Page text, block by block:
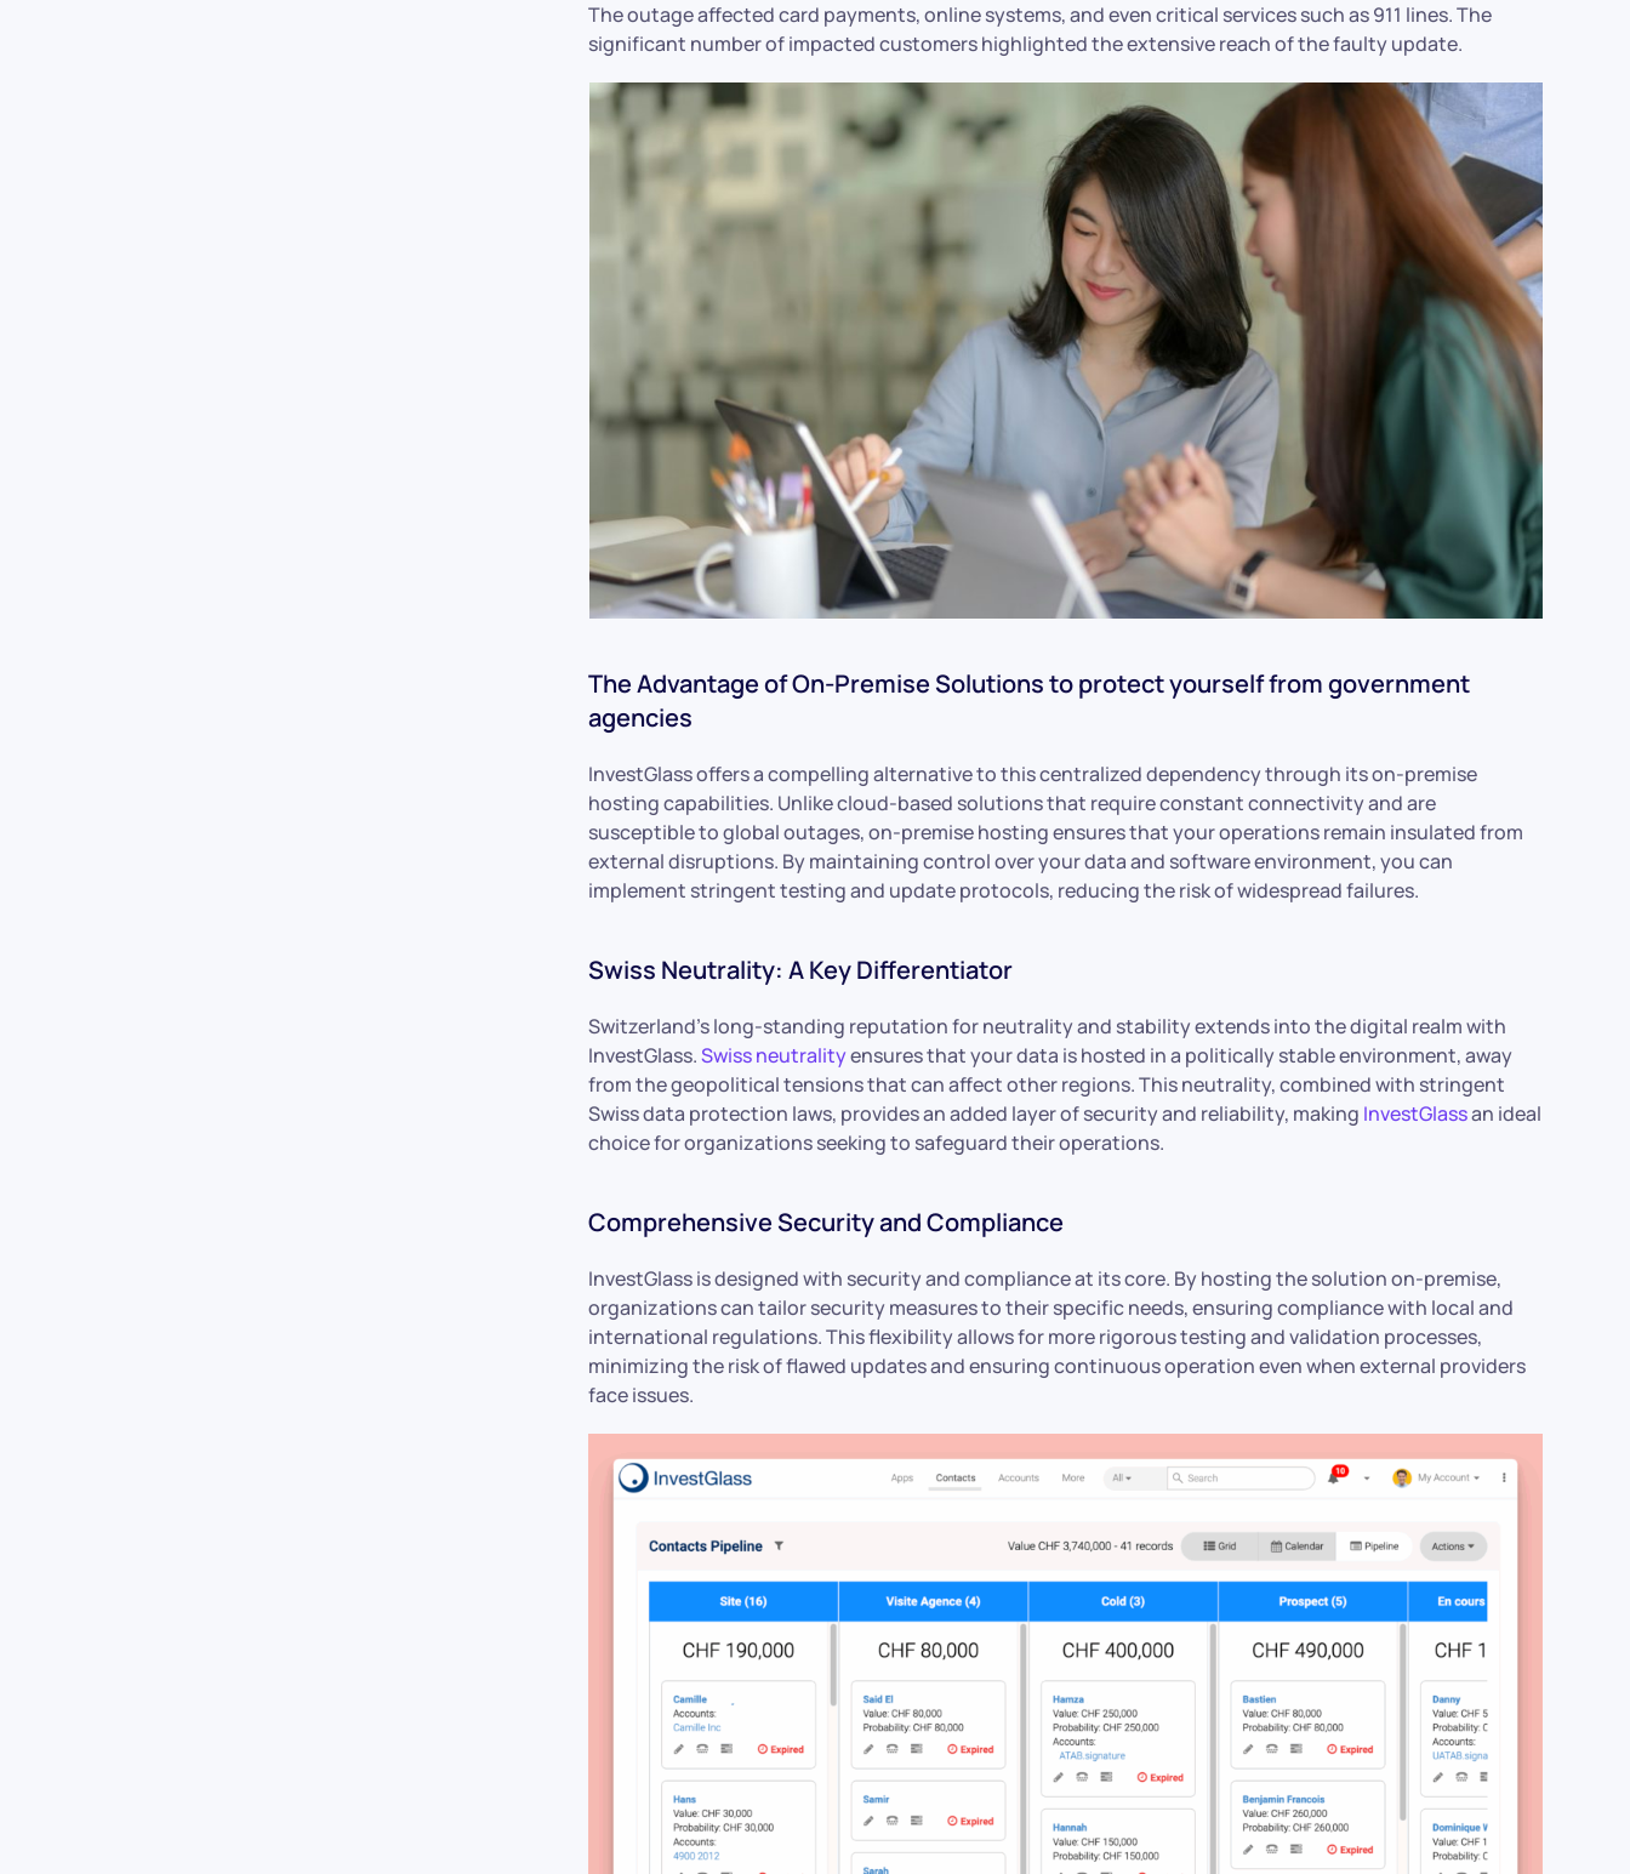
The outage affected card payments, online systems, and even critical services such as 911 lines. The
significant number of impacted customers highlighted the extensive reach of the faulty update.
The Advantage of On-Premise Solutions to protect yourself from government
agencies
InvestGlass offers a compelling alternative to this centralized dependency through its on-premise
hosting capabilities. Unlike cloud-based solutions that require constant connectivity and are
susceptible to global outages, on-premise hosting ensures that your operations remain insulated from
external disruptions. By maintaining control over your data and software environment, you can
implement stringent testing and update protocols, reducing the risk of widespread failures.
Swiss Neutrality: A Key Differentiator
Switzerland’s long-standing reputation for neutrality and stability extends into the digital realm with
InvestGlass.Swiss neutralityensures that your data is hosted in a politically stable environment, away
from the geopolitical tensions that can affect other regions. This neutrality, combined with stringent
Swiss data protection laws, provides an added layer of security and reliability, making InvestGlassan ideal
choice for organizations seeking to safeguard their operations.
Comprehensive Security and Compliance
InvestGlass is designed with security and compliance at its core. By hosting the solution on-premise,
organizations can tailor security measures to their specific needs, ensuring compliance with local and
international regulations. This flexibility allows for more rigorous testing and validation processes,
minimizing the risk of flawed updates and ensuring continuous operation even when external providers
face issues.